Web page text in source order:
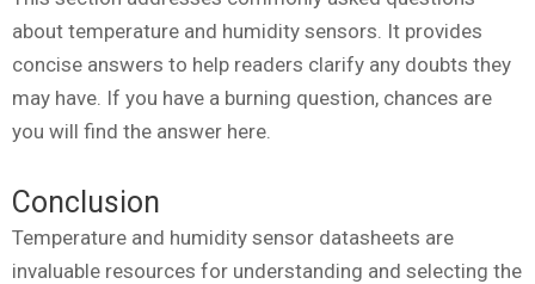
about temperature and humidity sensors. It provides
concise answers to help readers clarify any doubts they
may have. If you have a burning question, chances are
you will find the answer here.
Conclusion
Temperature and humidity sensor datasheets are
invaluable resources for understanding and selecting the